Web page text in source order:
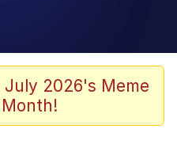
July 2026's Meme